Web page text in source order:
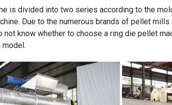
is divided into two series according to the
Due to the numerous brands of pellet mills
not know whether to choose a ring die pellet
model.